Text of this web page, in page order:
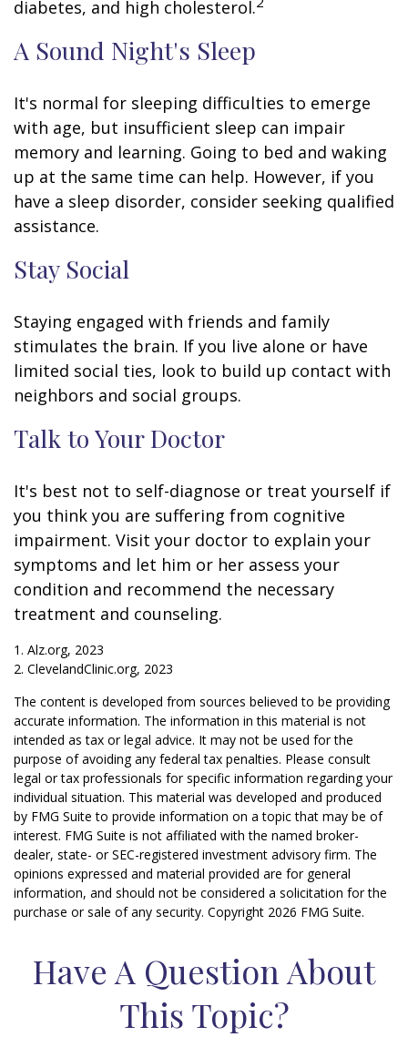
diabetes, and high cholesterol.
A Sound Night's Sleep
It's normal for sleeping difficulties to emerge
with age, but insufficient sleep can impair
memory and learning. Going to bed and waking
up at the same time can help. However, if you
have a sleep disorder, consider seeking qualified
assistance.
Stay Social
Staying engaged with friends and family
stimulates the brain. If you live alone or have
limited social ties, look to build up contact with
neighbors and social groups.
Talk to Your Doctor
It's best not to self-diagnose or treat yourself if
you think you are suffering from cognitive
impairment. Visit your doctor to explain your
symptoms and let him or her assess your
condition and recommend the necessary
treatment and counseling.
1. Alz.org, 2023
2. ClevelandClinic.org, 2023
The content is developed from sources believed to be providing
accurate information. The information in this material is not
intended as tax or legal advice. It may not be used for the
purpose of avoiding any federal tax penalties. Please consult
legal or tax professionals for specific information regarding your
individual situation. This material was developed and produced
by FMG Suite to provide information on a topic that may be of
interest. FMG Suite is not affiliated with the named broker-
dealer, state- or SEC-registered investment advisory firm. The
opinions expressed and material provided are for general
information, and should not be considered a solicitation for the
purchase or sale of any security. Copyright 2026 FMG Suite.
Have A Question About
This Topic?